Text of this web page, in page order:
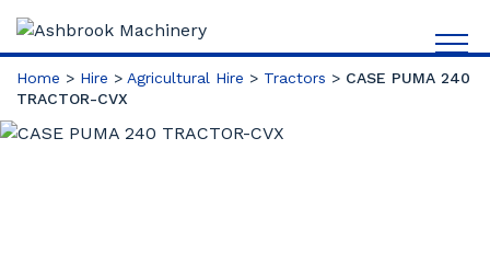
Home > Hire > Agricultural Hire > Tractors > CASE PUMA 240
TRACTOR-CVX